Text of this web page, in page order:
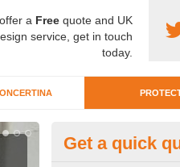
a Free quote and UK
service, get in touch
today.
Get a quick